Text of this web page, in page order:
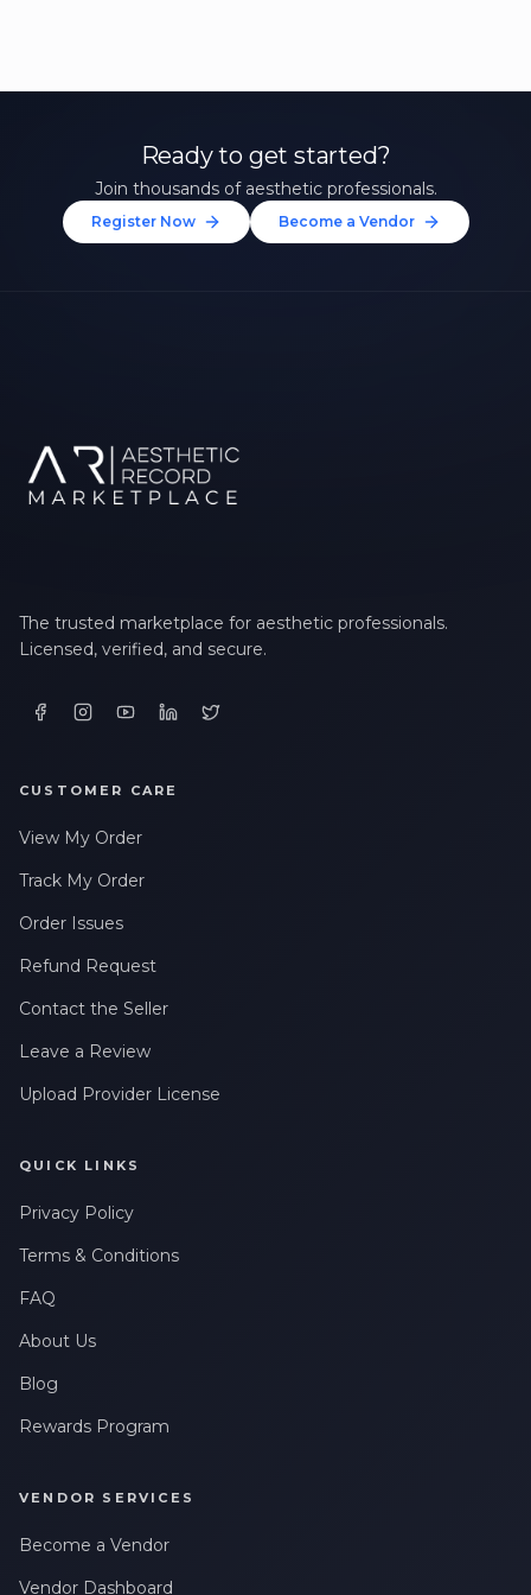
Ready to get started?
Join thousands of aesthetic professionals.
Register Now Become a Vendor
The trusted marketplace for aesthetic professionals.
Licensed, verified, and secure.
CUSTOMER CARE
View My Order
Track My Order
Order Issues
Refund Request
Contact the Seller
Leave a Review
Upload Provider License
QUICK LINKS
Privacy Policy
Terms & Conditions
FAQ
About Us
Blog
Rewards Program
VENDOR SERVICES
Become a Vendor
Vendor Dashboard